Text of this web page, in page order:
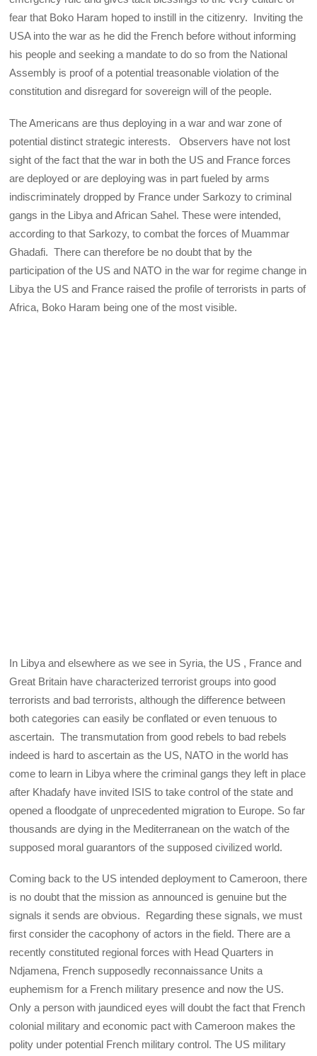
fear that Boko Haram hoped to instill in the citizenry. Inviting the
USA into the war as he did the French before without informing
his people and seeking a mandate to do so from the National
Assembly is proof of a potential treasonable violation of the
constitution and disregard for sovereign will of the people.
The Americans are thus deploying in a war and war zone of
potential distinct strategic interests. Observers have not lost
sight of the fact that the war in both the US and France forces
are deployed or are deploying was in part fueled by arms
indiscriminately dropped by France under Sarkozy to criminal
gangs in the Libya and African Sahel. These were intended,
according to that Sarkozy, to combat the forces of Muammar
Ghadafi. There can therefore be no doubt that by the
participation of the US and NATO in the war for regime change in
Libya the US and France raised the profile of terrorists in parts of
Africa, Boko Haram being one of the most visible.
In Libya and elsewhere as we see in Syria, the US , France and
Great Britain have characterized terrorist groups into good
terrorists and bad terrorists, although the difference between
both categories can easily be conflated or even tenuous to
ascertain. The transmutation from good rebels to bad rebels
indeed is hard to ascertain as the US, NATO in the world has
come to learn in Libya where the criminal gangs they left in place
after Khadafy have invited ISIS to take control of the state and
opened a floodgate of unprecedented migration to Europe. So far
thousands are dying in the Mediterranean on the watch of the
supposed moral guarantors of the supposed civilized world.
Coming back to the US intended deployment to Cameroon, there
is no doubt that the mission as announced is genuine but the
signals it sends are obvious. Regarding these signals, we must
first consider the cacophony of actors in the field. There are a
recently constituted regional forces with Head Quarters in
Ndjamena, French supposedly reconnaissance Units a
euphemism for a French military presence and now the US.
Only a person with jaundiced eyes will doubt the fact that French
colonial military and economic pact with Cameroon makes the
polity under potential French military control. The US military